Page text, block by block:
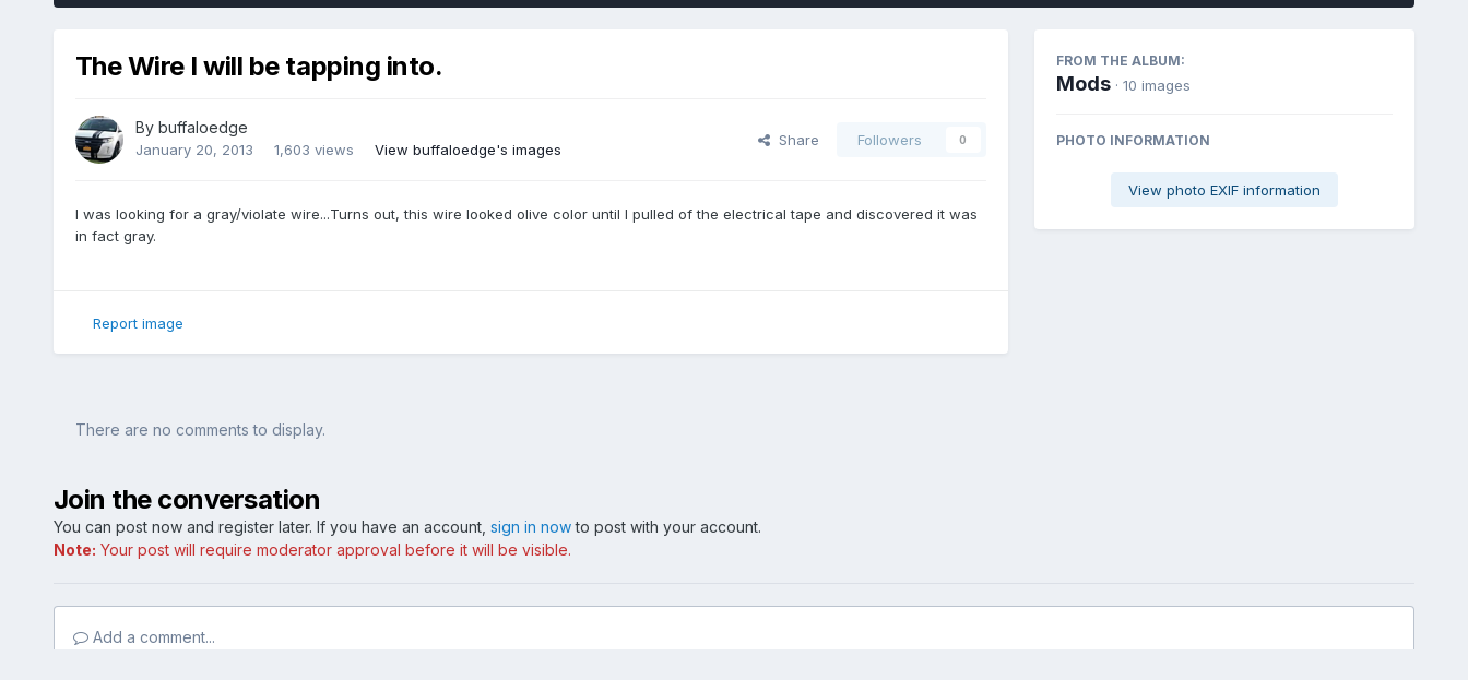
The Wire I will be tapping into.
By buffaloedge
January 20, 2013 1,603 views View buffaloedge's images
Share Followers 0
I was looking for a gray/violate wire...Turns out, this wire looked olive color until I pulled of the electrical tape and discovered it was
in fact gray.
Report image
FROM THE ALBUM:
Mods · 10 images
PHOTO INFORMATION
View photo EXIF information
There are no comments to display.
Join the conversation
You can post now and register later. If you have an account, sign in nowto post with your account.
Note: Your post will require moderator approval before it will be visible.
Add a comment...